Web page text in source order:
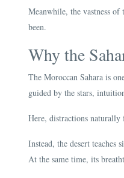
Meanwhile, the vastness
been.
Why the
The Moroccan Sahara is
guided by the stars,
Here, distractions naturally
Instead, the desert teaches
At the same time, its